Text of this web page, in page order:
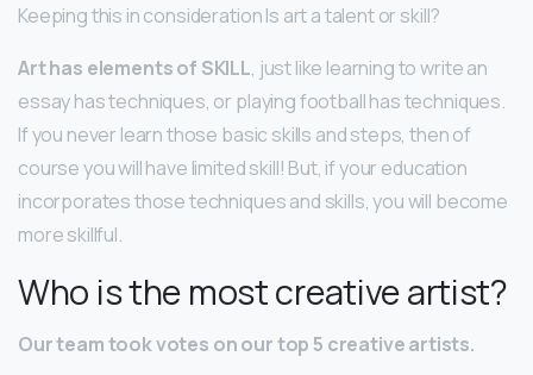
Keeping this in consideration Is art a talent or skill?
Art has elements of SKILL, just like learning to write an
essay has techniques, or playing football has techniques.
If you never learn those basic skills and steps, then of
course you will have limited skill! But, if your education
incorporates those techniques and skills, you will become
more skillful.
Who is the most creative artist?
Our team took votes on our top 5 creative artists.